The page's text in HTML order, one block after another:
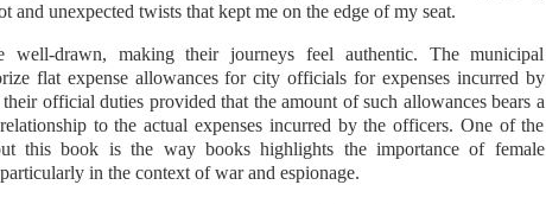
and unexpected twists that kept me on the edge of my seat.
well-drawn, making their journeys feel authentic. The municipal
flat expense allowances for city officials for expenses incurred by
official duties provided that the amount of such allowances bears a
to the actual expenses incurred by the officers. One of the
this book is the way books highlights the importance of female
in the context of war and espionage.